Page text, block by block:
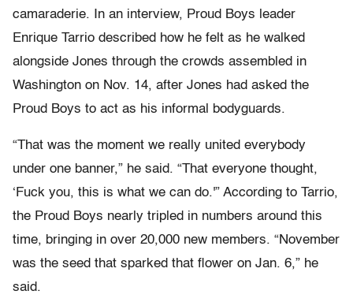
camaraderie. In an interview, Proud Boys leader
Enrique Tarrio described how he felt as he walked
alongside Jones through the crowds assembled in
Washington on Nov. 14, after Jones had asked the
Proud Boys to act as his informal bodyguards.
“That was the moment we really united everybody
under one banner,” he said. “That everyone thought,
‘Fuck you, this is what we can do.'” According to Tarrio,
the Proud Boys nearly tripled in numbers around this
time, bringing in over 20,000 new members. “November
was the seed that sparked that flower on Jan. 6,” he
said.